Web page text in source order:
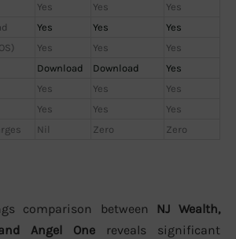
Yes Yes
Yes
Yes Yes
Yes
Yes Yes
Yes
Download Download
Yes
Yes Yes
Yes
Yes Yes
Yes
Nil Zero Zero
comparison between NJ Wealth,
Angel One reveals significant